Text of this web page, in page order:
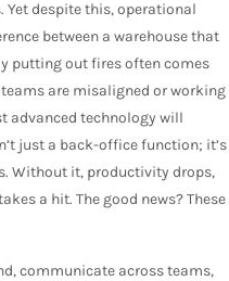
Yet despite this, operational
between a warehouse that
putting out fires often comes
are misaligned or working
advanced technology will
just a back-office function; it’s
Without it, productivity drops,
a hit. The good news? These
communicate across teams,